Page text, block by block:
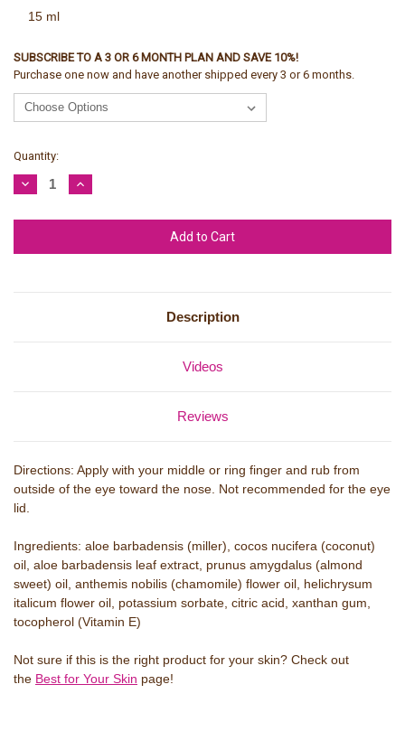
15 ml
SUBSCRIBE TO A 3 OR 6 MONTH PLAN AND SAVE 10%!
Purchase one now and have another shipped every 3 or 6 months.
Current
Stock:
Quantity:
Decrease
Quantity:
Increase
Quantity:
Description
Videos
Reviews
Directions: Apply with your middle or ring finger and rub from
outside of the eye toward the nose. Not recommended for the eye
lid.
Ingredients: aloe barbadensis (miller), cocos nucifera (coconut)
oil, aloe barbadensis leaf extract, prunus amygdalus (almond
sweet) oil, anthemis nobilis (chamomile) flower oil, helichrysum
italicum flower oil, potassium sorbate, citric acid, xanthan gum,
tocopherol (Vitamin E)
Not sure if this is the right product for your skin? Check out
the Best for Your Skin page!